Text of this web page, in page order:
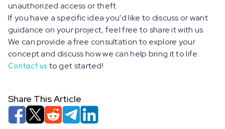
unauthorized access or theft.
If you have a specific idea you'd like to discuss or want
guidance on your project, feel free to share it with us.
We can provide a free consultation to explore your
concept and discuss how we can help bring it to life.
Contact us to get started!
Share This Article